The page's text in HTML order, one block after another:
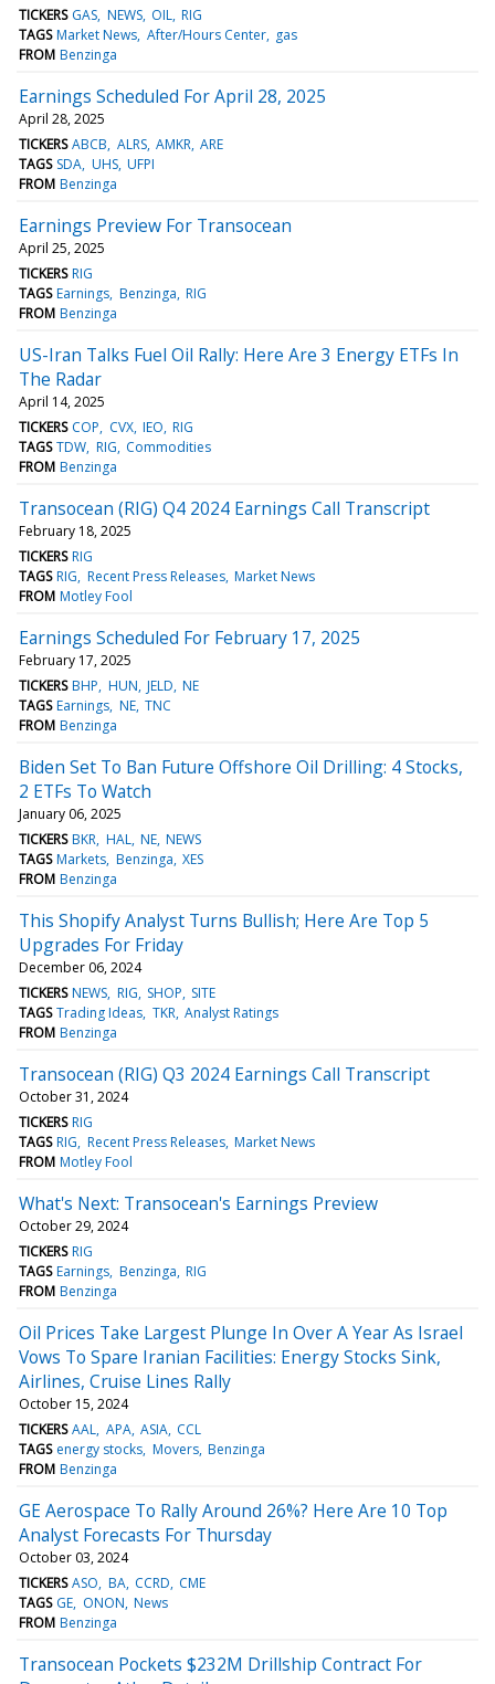
TICKERS GAS NEWS OIL RIG
TAGS Market News After/Hours Center
gas
FROM Benzinga
Earnings Scheduled For April 28, 2025
April 28, 2025
TICKERS ABCB ALRS AMKR ARE
TAGS SDA UHS UFPI
FROM Benzinga
Earnings Preview For Transocean
April 25, 2025
TICKERS RIG
TAGS Earnings Benzinga RIG
FROM Benzinga
US-Iran Talks Fuel Oil Rally: Here Are 3 Energy ETFs In
The Radar
April 14, 2025
TICKERS COP CVX IEO RIG
TAGS TDW RIG Commodities
FROM Benzinga
Transocean (RIG) Q4 2024 Earnings Call Transcript
February 18, 2025
TICKERS RIG
TAGS RIG Recent Press Releases Market News
FROM Motley Fool
Earnings Scheduled For February 17, 2025
February 17, 2025
TICKERS BHP HUN JELD NE
TAGS Earnings NE TNC
FROM Benzinga
Biden Set To Ban Future Offshore Oil Drilling: 4 Stocks,
2 ETFs To Watch
January 06, 2025
TICKERS BKR HAL NE NEWS
TAGS Markets Benzinga XES
FROM Benzinga
This Shopify Analyst Turns Bullish; Here Are Top 5
Upgrades For Friday
December 06, 2024
TICKERS NEWS RIG SHOP SITE
TAGS Trading Ideas TKR Analyst Ratings
FROM Benzinga
Transocean (RIG) Q3 2024 Earnings Call Transcript
October 31, 2024
TICKERS RIG
TAGS RIG Recent Press Releases Market News
FROM Motley Fool
What's Next: Transocean's Earnings Preview
October 29, 2024
TICKERS RIG
TAGS Earnings Benzinga RIG
FROM Benzinga
Oil Prices Take Largest Plunge In Over A Year As Israel
Vows To Spare Iranian Facilities: Energy Stocks Sink,
Airlines, Cruise Lines Rally
October 15, 2024
TICKERS AAL APA ASIA CCL
TAGS energy stocks Movers Benzinga
FROM Benzinga
GE Aerospace To Rally Around 26%? Here Are 10 Top
Analyst Forecasts For Thursday
October 03, 2024
TICKERS ASO BA CCRD CME
TAGS GE ONON News
FROM Benzinga
Transocean Pockets $232M Drillship Contract For